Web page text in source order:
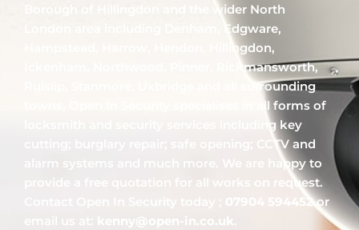
Borough of Hillingdon and the wider North
London area including Denham, Edgware,
Hampstead, Harrow, Hendon, Hillingdon,
Ickenham, Northwood, Pinner, Rickmansworth,
Ruislip, Stanmore, Uxbridge and all surrounding
towns, Open In Security specialises in all forms of
locksmith and security services including key
cutting; burglary repair; safe opening; CCTV and
alarm systems and much more. We are happy to
provide a free quotation for all works on request.
07904 594452or
kenny@open-in.co.uk.